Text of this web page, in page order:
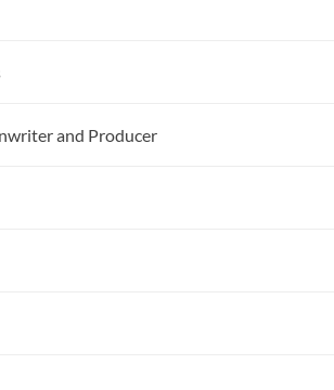
and Producer